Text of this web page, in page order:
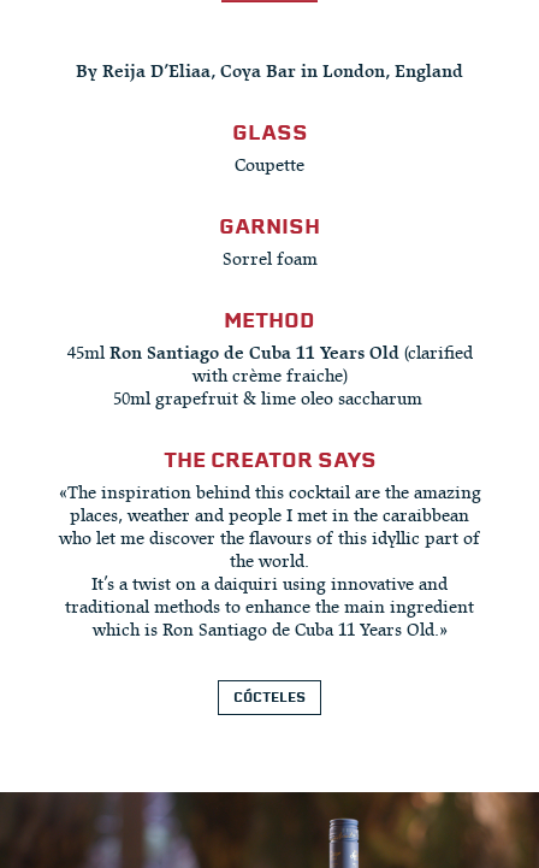
By Reija D’Eliaa, Coya Bar in London, England
GLASS
Coupette
GARNISH
Sorrel foam
METHOD
45ml Ron Santiago de Cuba 11 Years Old(clarified
with crème fraiche)
50ml grapefruit & lime oleo saccharum ​
THE CREATOR SAYS
«The inspiration behind this cocktail are the amazing
places, weather and people I met in the caraibbean
who let me discover the flavours of this idyllic part of
the world.
It’s a twist on a daiquiri using innovative and
traditional methods to enhance the main ingredient
which is Ron Santiago de Cuba 11 Years Old.»
CÓCTELES